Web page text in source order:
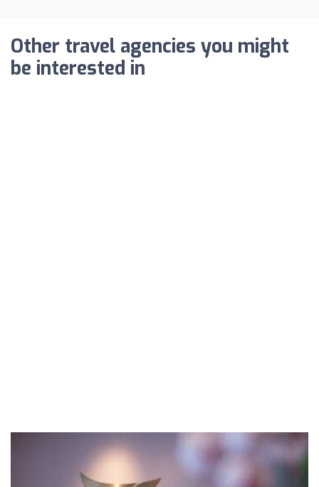
Other travel agencies you might
be interested in